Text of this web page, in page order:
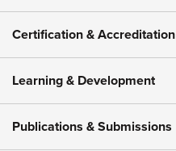
Certification & Accreditation
Learning & Development
Publications & Submissions